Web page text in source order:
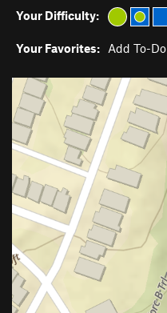
Your Difficulty:
Your Favorites: Add To-Do